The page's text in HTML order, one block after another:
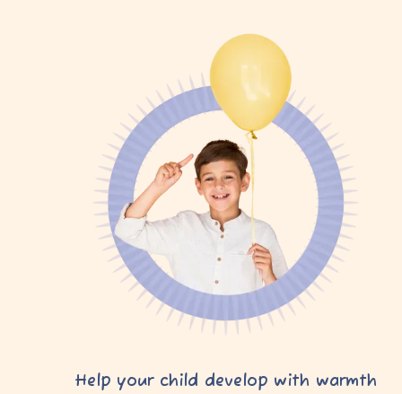
Help your child develop with warmth